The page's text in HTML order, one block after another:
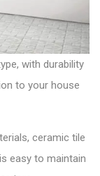
with durability
to your house
ceramic tile
easy to maintain